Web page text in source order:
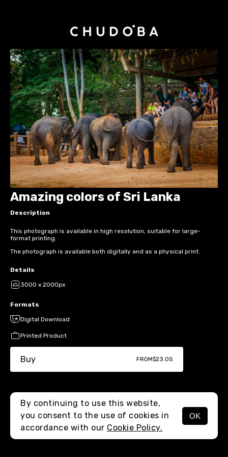
MENU
Amazing colors of Sri Lanka
Description
This photograph is available in high resolution, suitable for large-
format printing.
The photograph is available both digitally and as a physical print.
Details
3000 x 2000px
Formats
Digital Download
Printed Product
Buy FROM$23.05
By continuing to use this website,
you consent to the use of cookies in
accordance with our Cookie Policy.
OK